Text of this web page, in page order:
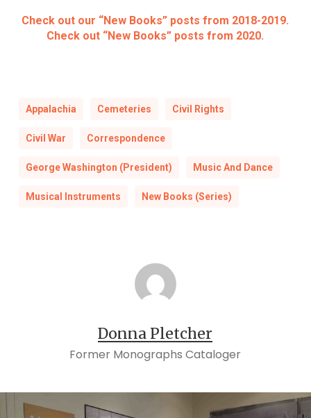
Check out our “New Books” posts from 2018-2019.
Check out “New Books” posts from 2020.
Appalachia Cemeteries Civil Rights
Civil War Correspondence
George Washington (President) Music And Dance
Musical Instruments New Books (Series)
Donna Pletcher
Former Monographs Cataloger